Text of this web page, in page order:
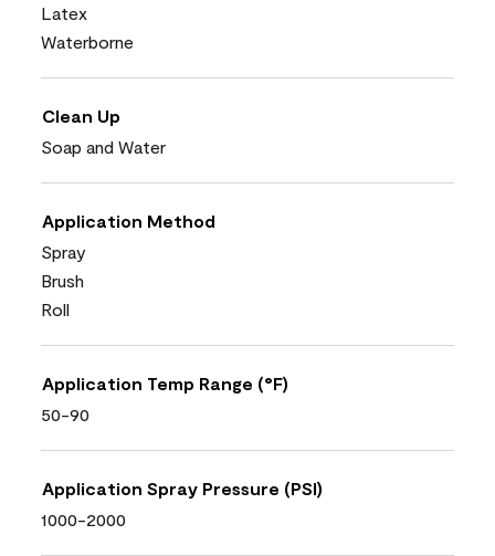
Latex
Waterborne
Clean Up
Soap and Water
Application Method
Spray
Brush
Roll
Application Temp Range (°F)
50-90
Application Spray Pressure (PSI)
1000-2000